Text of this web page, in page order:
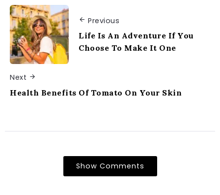
Previous
Life Is An Adventure If You
Choose To Make It One
Next
Health Benefits Of Tomato On Your Skin
Show Comments